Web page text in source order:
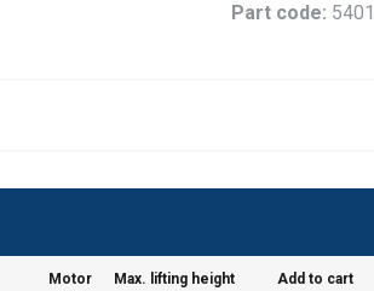
Part code:
Motor
Max. lifting height
Add to cart